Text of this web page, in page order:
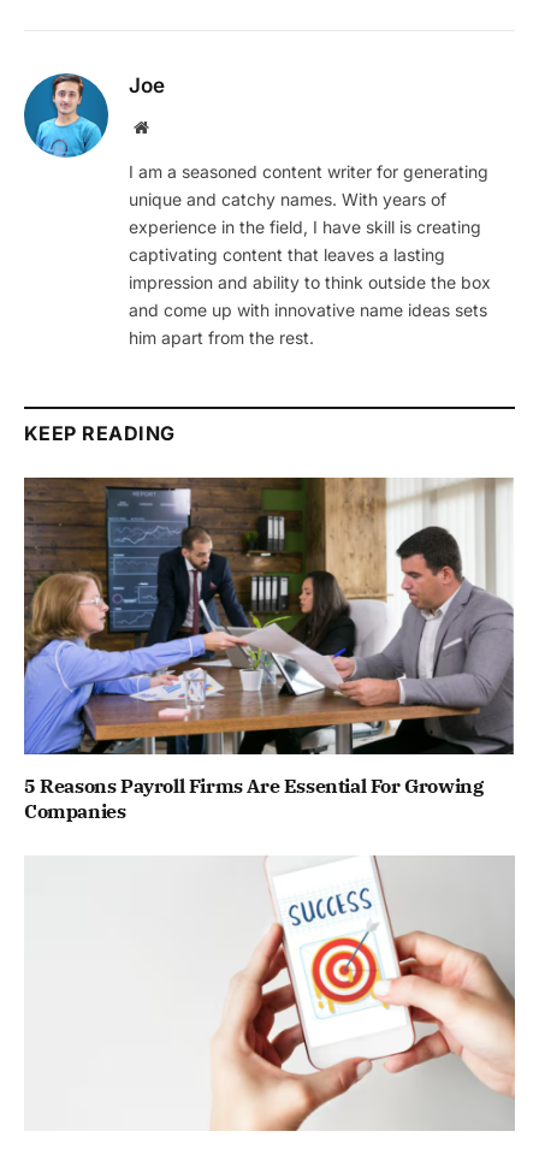
Joe
Website
I am a seasoned content writer for generating
unique and catchy names. With years of
experience in the field, I have skill is creating
captivating content that leaves a lasting
impression and ability to think outside the box
and come up with innovative name ideas sets
him apart from the rest.
KEEP READING
5 Reasons Payroll Firms Are Essential For Growing
Companies